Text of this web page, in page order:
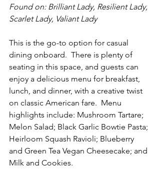
Found on: Brilliant Lady, Resilient Lady,
Scarlet Lady, Valiant Lady
This is the go-to option for casual
dining onboard.  There is plenty of
seating in this space, and guests can
enjoy a delicious menu for breakfast,
lunch, and dinner, with a creative twist
on classic American fare.  Menu
highlights include: Mushroom Tartare;
Melon Salad; Black Garlic Bowtie Pasta;
Heirloom Squash Ravioli; Blueberry
and Green Tea Vegan Cheesecake; and
Milk and Cookies.